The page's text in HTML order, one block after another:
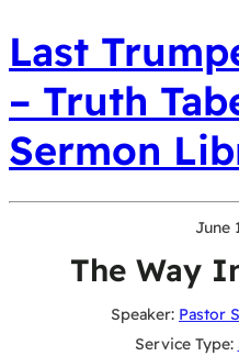
Last
– Truth
Sermon
June
The Way
Speaker: Pastor
Service Type: